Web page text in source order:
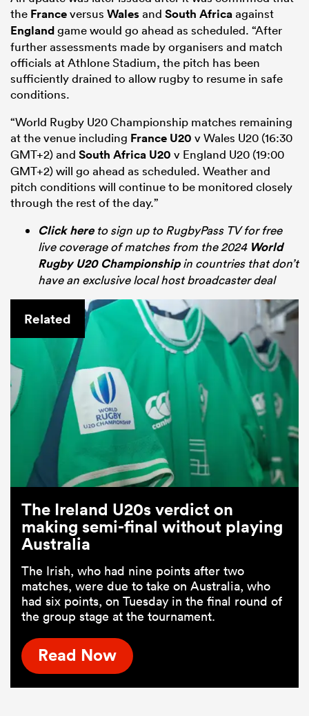
the Franceversus Walesand South Africaagainst
Englandgame would go ahead as scheduled. “After
further assessments made by organisers and match
officials at Athlone Stadium, the pitch has been
sufficiently drained to allow rugby to resume in safe
conditions.
“World Rugby U20 Championship matches remaining
at the venue including France U20 v Wales U20 (16:30
GMT+2) and South Africa U20 v England U20 (19:00
GMT+2) will go ahead as scheduled. Weather and
pitch conditions will continue to be monitored closely
through the rest of the day.”
Click hereto sign up to RugbyPass TV for free
live coverage of matches from the 2024 World
Rugby U20 Championshipin countries that don’t
have an exclusive local host broadcaster deal
Related
The Ireland U20s verdict on
making semi-final without playing
Australia
The Irish, who had nine points after two
matches, were due to take on Australia, who
had six points, on Tuesday in the final round of
the group stage at the tournament.
Read Now